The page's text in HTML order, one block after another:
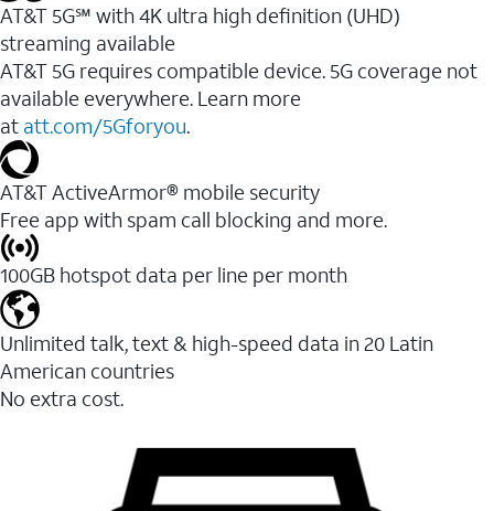
AT&T 5G℠ with 4K ultra high definition (UHD)
streaming available
AT&T 5G requires compatible device. 5G coverage not
available everywhere. Learn more
at att.com/5Gforyou.​
AT&T ActiveArmor® mobile security
Free app with spam call blocking and more.
100GB hotspot data per line per month
Unlimited talk, text & high-speed data in 20 Latin
American countries
No extra cost.